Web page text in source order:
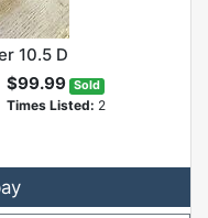
10.5 D
$99.99 Sold
Times Listed: 2